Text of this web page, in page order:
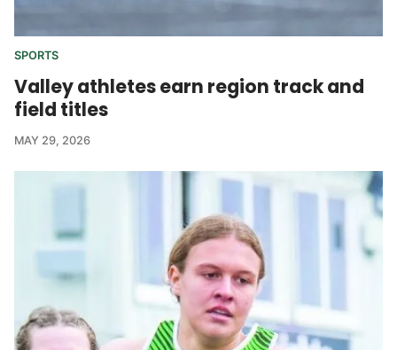
SPORTS
Valley athletes earn region track and
field titles
MAY 29, 2026